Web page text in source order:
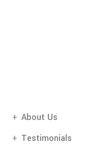
About Us
Testimonials